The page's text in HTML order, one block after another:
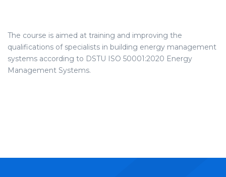
The course is aimed at training and improving the
qualifications of specialists in building energy management
systems according to DSTU ISO 50001:2020 Energy
Management Systems.